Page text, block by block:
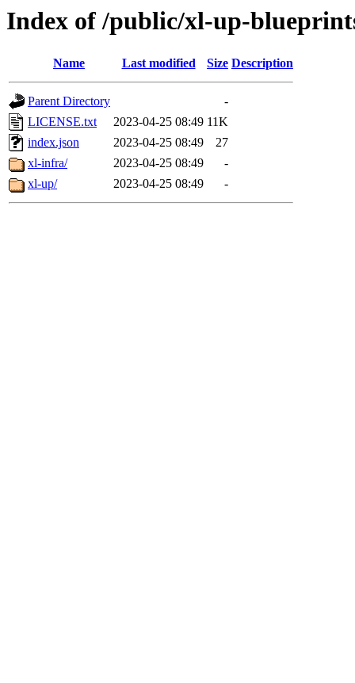
Index of /public/xl-up-
Name Last modified Size Description
Parent Directory
-
LICENSE.txt
2023-04-25 08:49 11K
index.json
2023-04-25 08:49
27
xl-infra/
2023-04-25 08:49
-
xl-up/
2023-04-25 08:49 -